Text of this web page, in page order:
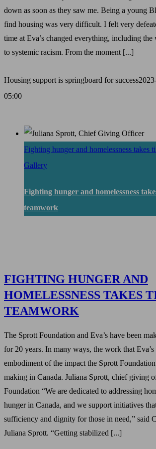
down as soon as they saw me. Being a young
find housing was very difficult. I felt very
time at Eva’s changed everything, including the
to systemic racism. From the moment [...]
Housing support is springboard for success
05:00
Fighting hunger and homelessness takes
Gallery
Fighting hunger and homelessness
teamwork
FIGHTING HUNGER AND
HOMELESSNESS TAKES
TEAMWORK
The Sprott Foundation and Eva’s have been
for 20 years. In many ways, the work that Eva’s
embodiment of the impact the Sprott
making in Canada. Juliana Sprott, chief giving
Foundation “We are dedicated to addressing
hunger in Canada, and we support initiatives
sufficiency and dignity for those in need,” said
Juliana Sprott. “Getting stabilized [...]